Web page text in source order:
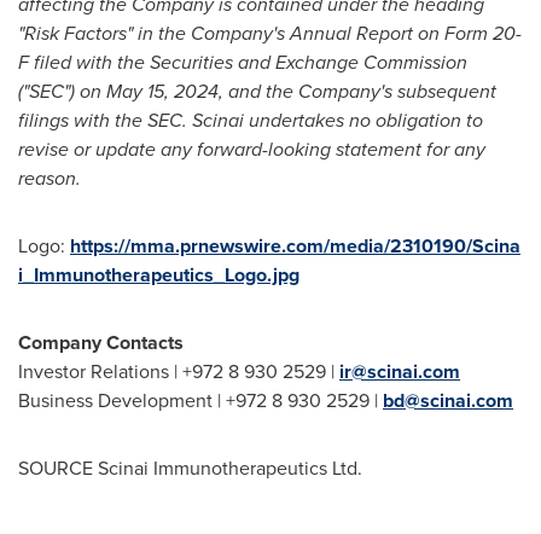
"Risk Factors" in the Company's Annual Report on Form 20-
F filed with the Securities and Exchange Commission
("SEC") on May 15, 2024, and the Company's subsequent
filings with the SEC. Scinai undertakes no obligation to
revise or update any forward-looking statement for any
reason.
Logo: https://mma.prnewswire.com/media/2310190/Scina
i_Immunotherapeutics_Logo.jpg
Company Contacts
Investor Relations | +972 8 930 2529 | ir@scinai.com
Business Development | +972 8 930 2529 | bd@scinai.com
SOURCE Scinai Immunotherapeutics Ltd.